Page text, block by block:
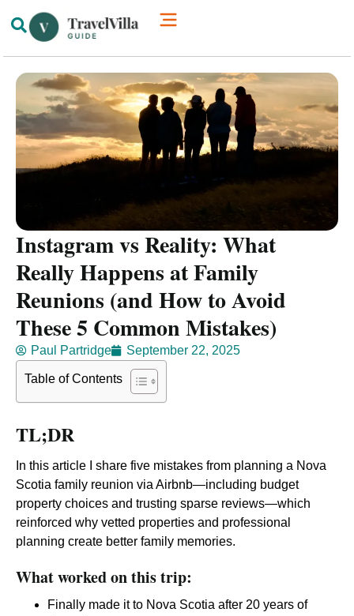
Instagram vs Reality: What
Really Happens at Family
Reunions (and How to Avoid
These 5 Common Mistakes)
Paul Partridge September 22, 2025
Table of Contents
TL;DR
In this article I share five mistakes from planning a Nova
Scotia family reunion via Airbnb—including budget
property choices and trusting sparse reviews—which
reinforced why vetted properties and professional
planning create better family memories.
What worked on this trip:
Finally made it to Nova Scotia after 20 years of